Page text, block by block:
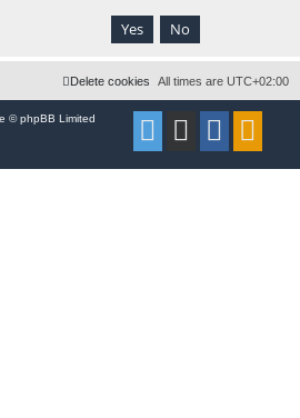
All times are UTC+02:00
Delete cookies
© phpBB Limited